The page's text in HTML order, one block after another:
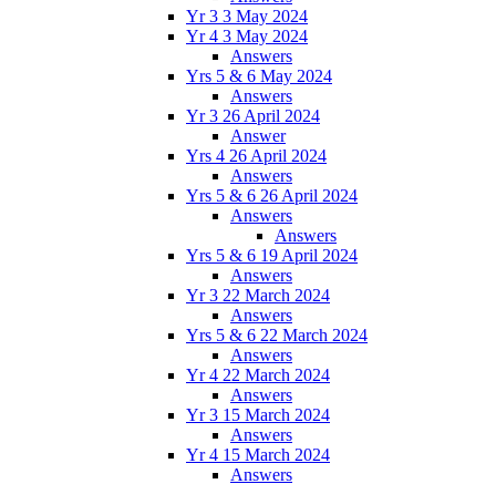
Yr 3 3 May 2024
Yr 4 3 May 2024
Answers
Yrs 5 & 6 May 2024
Answers
Yr 3 26 April 2024
Answer
Yrs 4 26 April 2024
Answers
Yrs 5 & 6 26 April 2024
Answers
Answers
Yrs 5 & 6 19 April 2024
Answers
Yr 3 22 March 2024
Answers
Yrs 5 & 6 22 March 2024
Answers
Yr 4 22 March 2024
Answers
Yr 3 15 March 2024
Answers
Yr 4 15 March 2024
Answers